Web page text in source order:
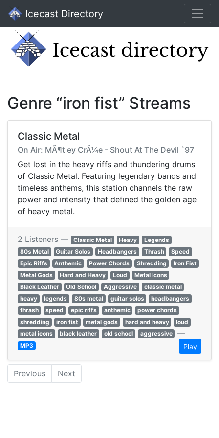
Icecast Directory
Genre “iron fist” Streams
Classic Metal
On Air: MÃ¶tley CrÃ¼e - Shout At The Devil `97
Get lost in the heavy riffs and thundering drums
of Classic Metal. Featuring legendary bands and
timeless anthems, this station channels the raw
power and intensity that defined the golden age
of heavy metal.
2 Listeners — Classic Metal Heavy
Legends
80s Metal
Guitar Solos Headbangers Thrash
Speed
Epic Riffs
Anthemic Power Chords Shredding
Iron Fist
Metal Gods
Hard and Heavy Loud
Metal Icons
Black Leather
Old School Aggressive
classic metal
heavy
legends 80s metal guitar solos
headbangers
thrash
speed epic riffs anthemic
power chords
shredding
iron fist metal gods hard and heavy
loud
metal icons
black leather old school aggressive —
MP3 Play
Previous Next